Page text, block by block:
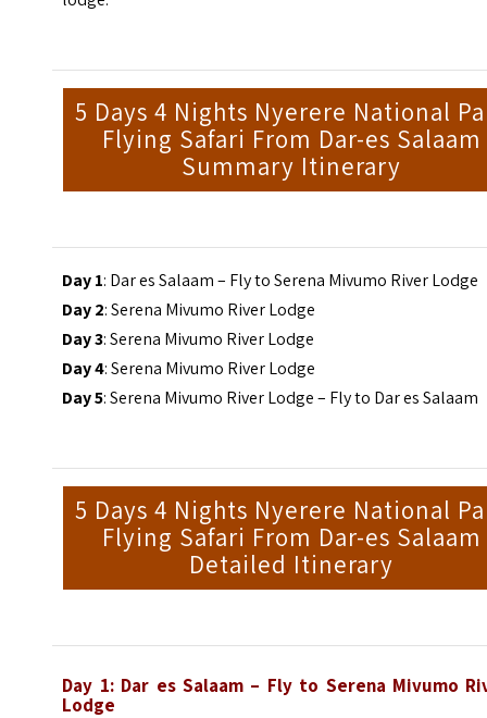
5 Days 4 Nights Nyerere National
Flying Safari From Dar-es Salaam
Summary Itinerary
Day 1: Dar es Salaam – Fly to Serena Mivumo River Lodge
Day 2: Serena Mivumo River Lodge
Day 3: Serena Mivumo River Lodge
Day 4: Serena Mivumo River Lodge
Day 5: Serena Mivumo River Lodge – Fly to Dar es Salaam
5 Days 4 Nights Nyerere National
Flying Safari From Dar-es Salaam
Detailed Itinerary
Day 1: Dar es Salaam – Fly to Serena Mivumo
Lodge